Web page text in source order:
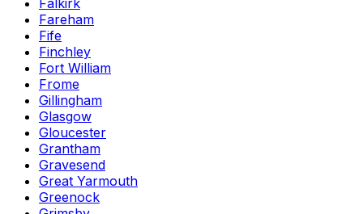
Falkirk
Fareham
Fife
Finchley
Fort William
Frome
Gillingham
Glasgow
Gloucester
Grantham
Gravesend
Great Yarmouth
Greenock